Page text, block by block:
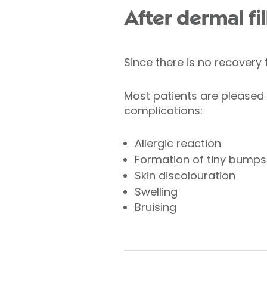
After dermal
Since there is no
Most patients are
complications:
Allergic reaction
Formation of tiny
Skin discolouration
Swelling
Bruising